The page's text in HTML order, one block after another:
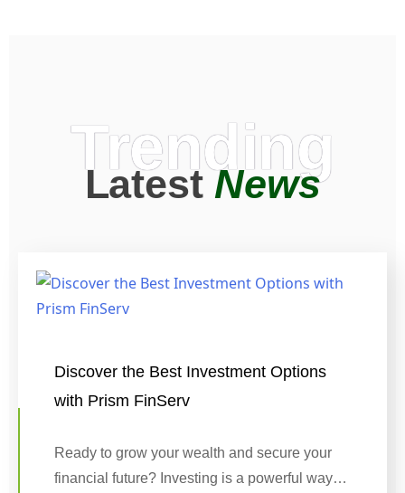
Trending
LatestNews
Discover the Best Investment Options
with Prism FinServ
Ready to grow your wealth and secure your
financial future? Investing is a powerful way…